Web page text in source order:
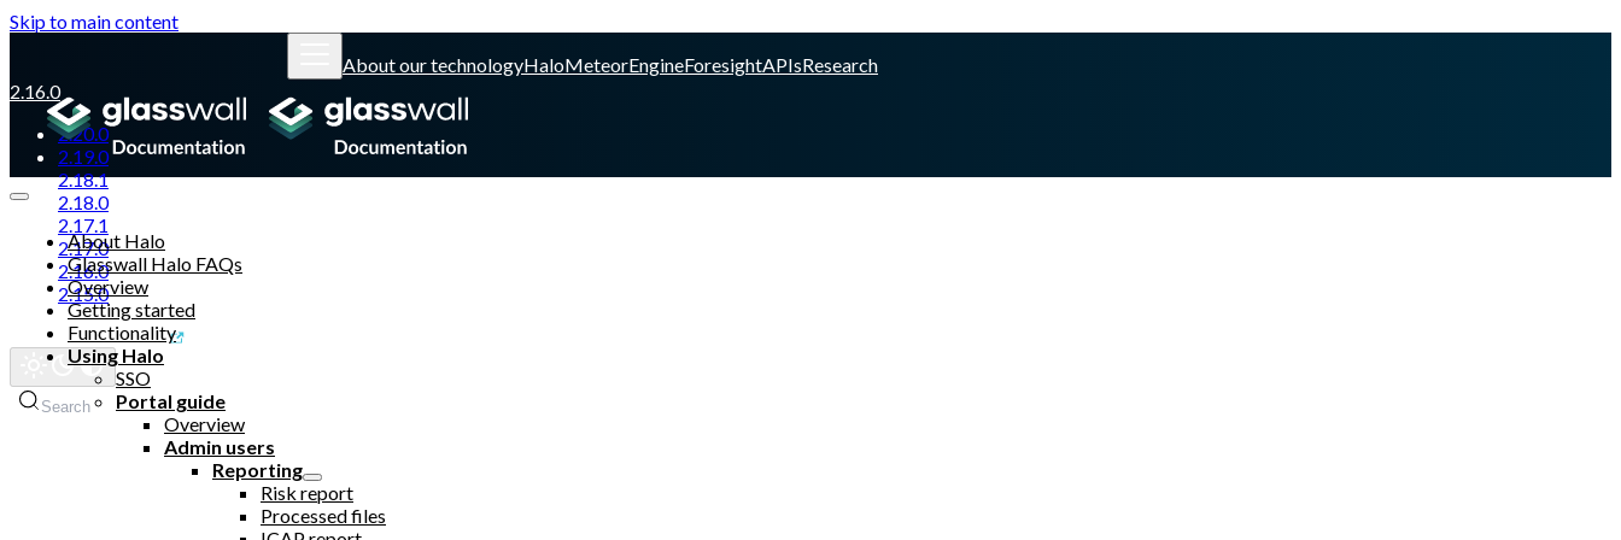
Skip to main content
About our technologyHaloMeteorEngineForesightAPIsResearch
2.16.0
2.20.0
2.19.0
2.18.1
2.18.0
2.17.1
2.17.0
2.16.0
2.15.0
Glasswall website
Search
About Halo
Glasswall Halo FAQs
Overview
Getting started
Functionality
Using Halo
SSO
Portal guide
Overview
Admin users
Reporting
Risk report
Processed files